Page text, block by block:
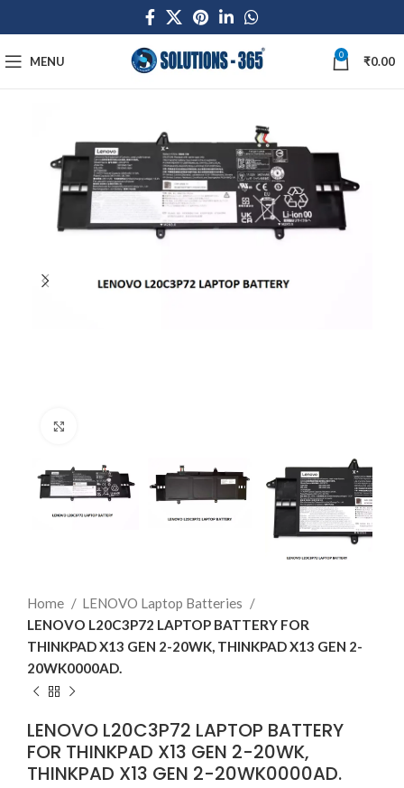
MENU 0 ₹0.00
Home
LENOVO Laptop Batteries
LENOVO L20C3P72 LAPTOP BATTERY FOR
THINKPAD X13 GEN 2-20WK, THINKPAD X13 GEN 2-
20WK0000AD.
LENOVO L20C3P72 LAPTOP BATTERY
FOR THINKPAD X13 GEN 2-20WK,
THINKPAD X13 GEN 2-20WK0000AD.